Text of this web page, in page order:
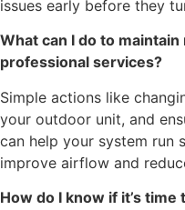
issues early before they
What can I do to
professional services?
Simple actions like
your outdoor unit, and
can help your system run
improve airflow and
How do I know if it’s